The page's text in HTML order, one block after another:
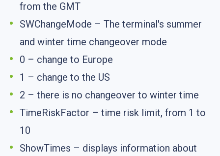
from the GMT
SWChangeMode – The terminal's summer
and winter time changeover mode
0 – change to Europe
1 – change to the US
2 – there is no changeover to winter time
TimeRiskFactor – time risk limit, from 1 to
10
ShowTimes – displays information about